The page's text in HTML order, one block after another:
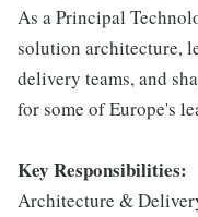
As a Principal
solution architecture,
delivery teams, and
for some of Europe's
Key Responsibilities:
Architecture &